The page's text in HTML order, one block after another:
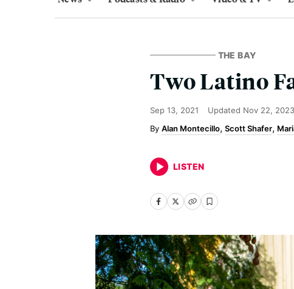
THE BAY
Two Latino
Sep 13, 2021 Updated Nov 22, 2023
Alan Montecillo Scott Shafer
LISTEN